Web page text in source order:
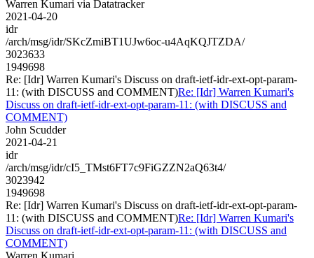
Warren Kumari via Datatracker
2021-04-20
idr
/arch/msg/idr/SKcZmiBT1UJw6oc-u4AqKQJTZDA/
3023633
1949698
Re: [Idr] Warren Kumari's Discuss on draft-ietf-idr-ext-opt-param-
11: (with DISCUSS and COMMENT)Re: [Idr] Warren Kumari's
Discuss on draft-ietf-idr-ext-opt-param-11: (with DISCUSS and
COMMENT)
John Scudder
2021-04-21
idr
/arch/msg/idr/cI5_TMst6FT7c9FiGZZN2aQ63t4/
3023942
1949698
Re: [Idr] Warren Kumari's Discuss on draft-ietf-idr-ext-opt-param-
11: (with DISCUSS and COMMENT)Re: [Idr] Warren Kumari's
Discuss on draft-ietf-idr-ext-opt-param-11: (with DISCUSS and
COMMENT)
Warren Kumari